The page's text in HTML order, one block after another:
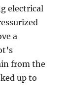
electrical
a
from the
up to